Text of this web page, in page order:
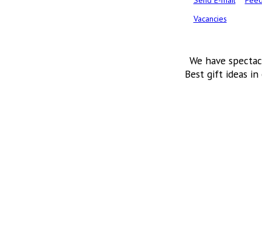
Vacancies
We have
Best gift ideas in